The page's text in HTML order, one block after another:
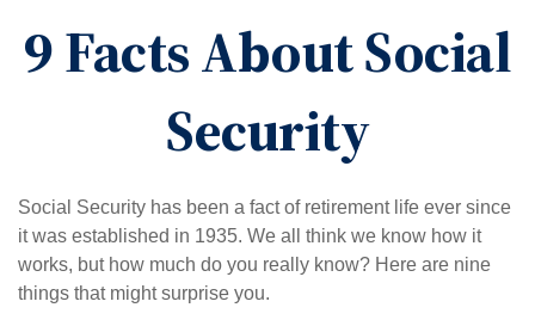
9 Facts About Social
Security
Social Security has been a fact of retirement life ever since
it was established in 1935. We all think we know how it
works, but how much do you really know? Here are nine
things that might surprise you.